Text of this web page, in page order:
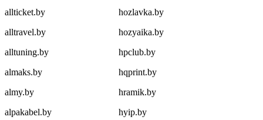
allticket.by
alltravel.by
alltuning.by
almaks.by
almy.by
alpakabel.by
hozlavka.by
hozyaika.by
hpclub.by
hqprint.by
hramik.by
hyip.by